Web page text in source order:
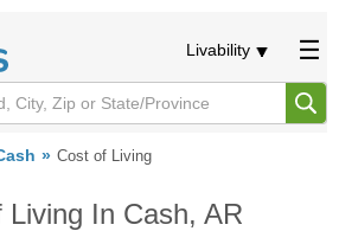
Livability
Cost of Living
Living In Cash, AR